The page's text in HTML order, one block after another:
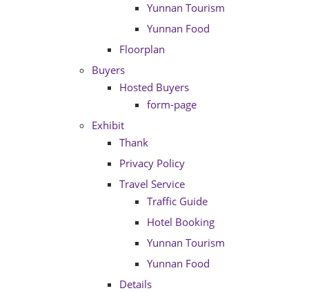
Yunnan Tourism
Yunnan Food
Floorplan
Buyers
Hosted Buyers
form-page
Exhibit
Thank
Privacy Policy
Travel Service
Traffic Guide
Hotel Booking
Yunnan Tourism
Yunnan Food
Details